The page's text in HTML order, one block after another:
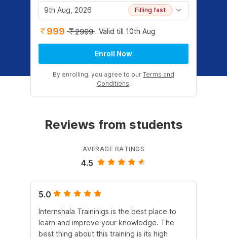
9th Aug, 2026
Filling fast
999 2999 Valid till 10th Aug
Enroll Now
By enrolling, you agree to our Terms and
Conditions.
Reviews from students
AVERAGE RATINGS
4.5
5.0
Internshala Traininigs is the best place to
learn and improve your knowledge. The
best thing about this training is its high